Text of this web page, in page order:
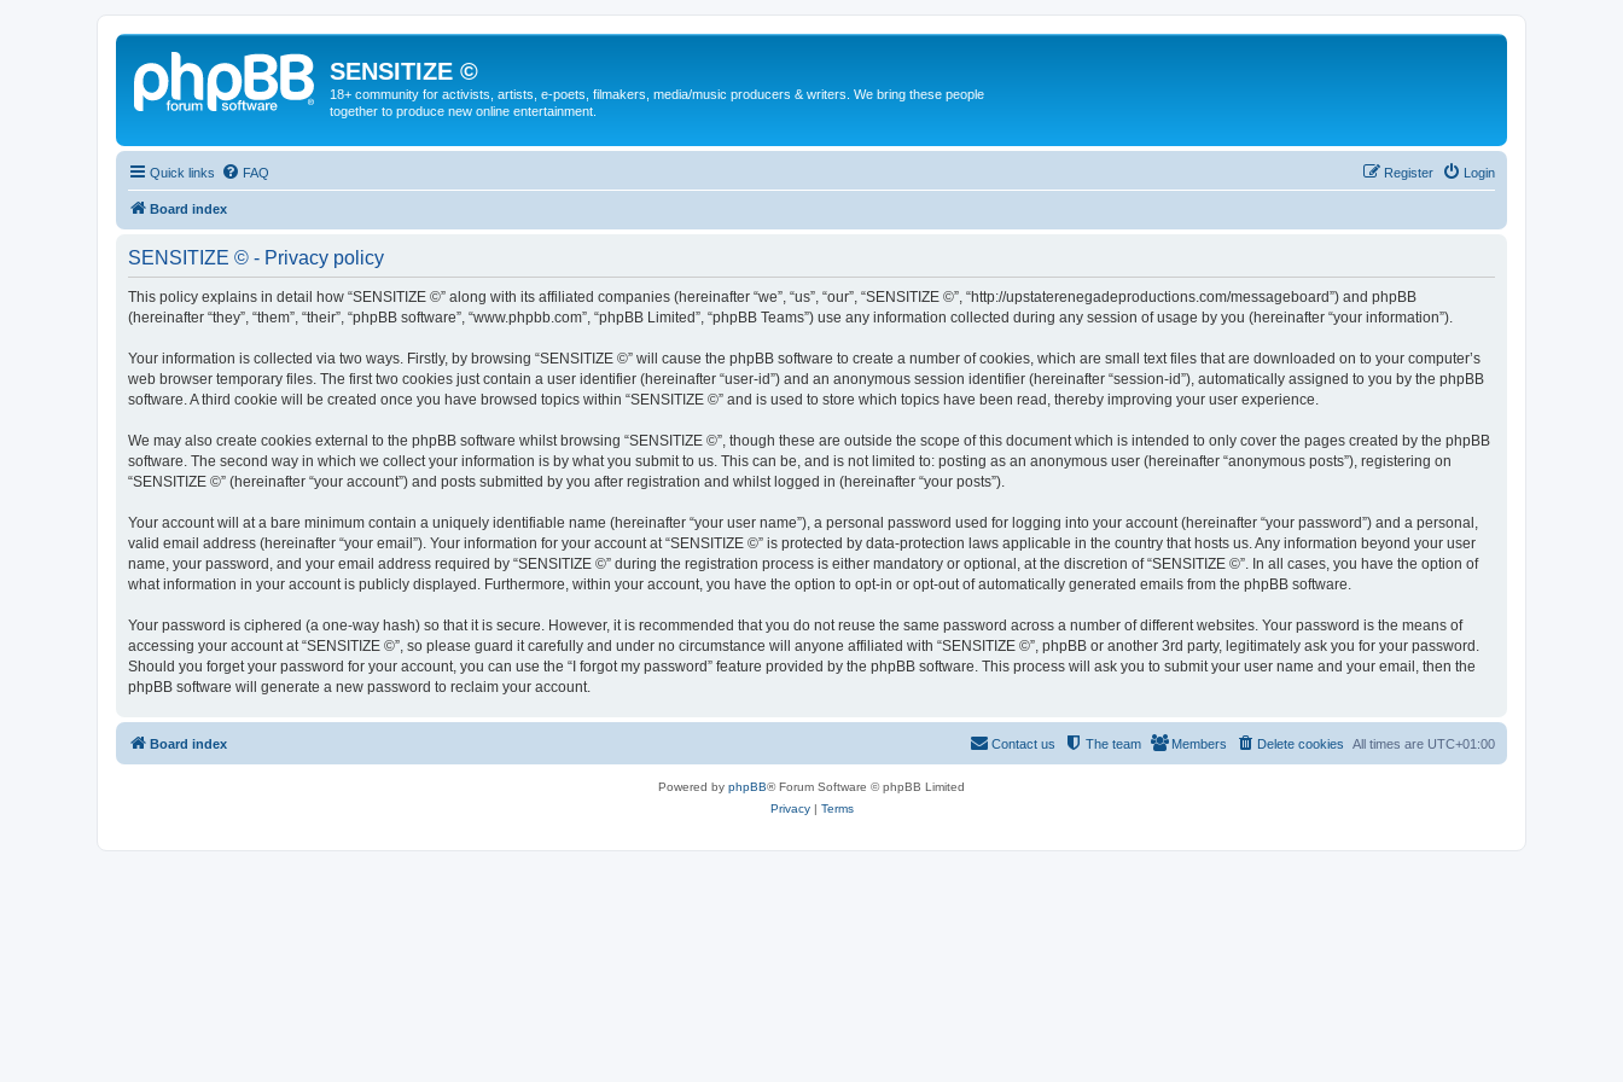
SENSITIZE ©
18+ community for activists, artists, e-poets, filmakers, media/music producers & writers. We bring these people
together to produce new online entertainment.
Quick links FAQ Login
Register
Board index
SENSITIZE © - Privacy policy
This policy explains in detail how “SENSITIZE ©” along with its affiliated companies (hereinafter “we”, “us”, “our”, “SENSITIZE ©”, “http://upstaterenegadeproductions.com/messageboard”) and phpBB
(hereinafter “they”, “them”, “their”, “phpBB software”, “www.phpbb.com”, “phpBB Limited”, “phpBB Teams”) use any information collected during any session of usage by you (hereinafter “your information”).
Your information is collected via two ways. Firstly, by browsing “SENSITIZE ©” will cause the phpBB software to create a number of cookies, which are small text files that are downloaded on to your computer’s
web browser temporary files. The first two cookies just contain a user identifier (hereinafter “user-id”) and an anonymous session identifier (hereinafter “session-id”), automatically assigned to you by the phpBB
software. A third cookie will be created once you have browsed topics within “SENSITIZE ©” and is used to store which topics have been read, thereby improving your user experience.
We may also create cookies external to the phpBB software whilst browsing “SENSITIZE ©”, though these are outside the scope of this document which is intended to only cover the pages created by the phpBB
software. The second way in which we collect your information is by what you submit to us. This can be, and is not limited to: posting as an anonymous user (hereinafter “anonymous posts”), registering on
“SENSITIZE ©” (hereinafter “your account”) and posts submitted by you after registration and whilst logged in (hereinafter “your posts”).
Your account will at a bare minimum contain a uniquely identifiable name (hereinafter “your user name”), a personal password used for logging into your account (hereinafter “your password”) and a personal,
valid email address (hereinafter “your email”). Your information for your account at “SENSITIZE ©” is protected by data-protection laws applicable in the country that hosts us. Any information beyond your user
name, your password, and your email address required by “SENSITIZE ©” during the registration process is either mandatory or optional, at the discretion of “SENSITIZE ©”. In all cases, you have the option of
what information in your account is publicly displayed. Furthermore, within your account, you have the option to opt-in or opt-out of automatically generated emails from the phpBB software.
Your password is ciphered (a one-way hash) so that it is secure. However, it is recommended that you do not reuse the same password across a number of different websites. Your password is the means of
accessing your account at “SENSITIZE ©”, so please guard it carefully and under no circumstance will anyone affiliated with “SENSITIZE ©”, phpBB or another 3rd party, legitimately ask you for your password.
Should you forget your password for your account, you can use the “I forgot my password” feature provided by the phpBB software. This process will ask you to submit your user name and your email, then the
phpBB software will generate a new password to reclaim your account.
Board index All times are UTC+01:00
Delete cookies
Members
The team
Contact us
Powered by phpBB® Forum Software © phpBB Limited
Privacy| Terms